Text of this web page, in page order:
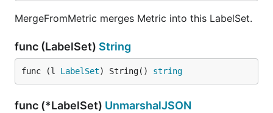
MergeFromMetric merges Metric into this LabelSet.
func (LabelSet) String
func (l LabelSet) String() string
func (*LabelSet) UnmarshalJSON